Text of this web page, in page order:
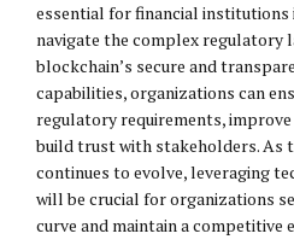
essential for financial institutions
navigate the complex regulatory
blockchain’s secure and
capabilities, organizations can
regulatory requirements,
build trust with stakeholders. As
continues to evolve, leveraging
will be crucial for organizations
curve and maintain a competitive